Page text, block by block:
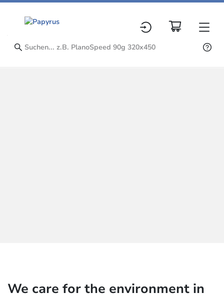
We care for the environment in